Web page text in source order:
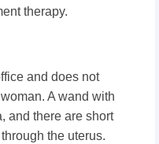
therapy.
and does not
A wand with
and there are short
the uterus.